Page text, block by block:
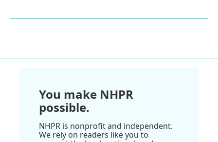
You make NHPR
possible.
NHPR is nonprofit and independent.
We rely on readers like you to